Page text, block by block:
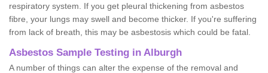
respiratory system. If you get pleural thickening from asbestos
fibre, your lungs may swell and become thicker. If you're suffering
from lack of breath, this may be asbestosis which could be fatal.
Asbestos Sample Testing in Alburgh
A number of things can alter the expense of the removal and